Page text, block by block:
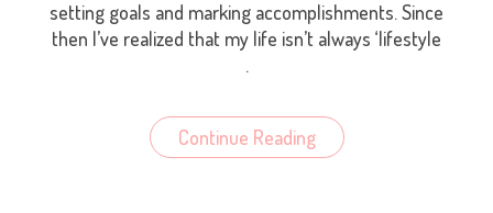
setting goals and marking accomplishments. Since
then I’ve realized that my life isn’t always ‘lifestyle
.
Continue Reading